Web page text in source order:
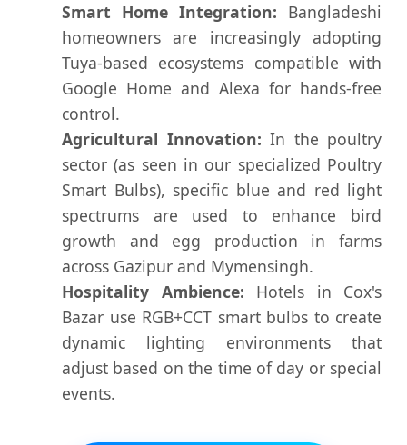
Smart Home Integration: Bangladeshi
homeowners are increasingly adopting
Tuya-based ecosystems compatible with
Google Home and Alexa for hands-free
control.
Agricultural Innovation: In the poultry
sector (as seen in our specialized Poultry
Smart Bulbs), specific blue and red light
spectrums are used to enhance bird
growth and egg production in farms
across Gazipur and Mymensingh.
Hospitality Ambience: Hotels in Cox's
Bazar use RGB+CCT smart bulbs to create
dynamic lighting environments that
adjust based on the time of day or special
events.